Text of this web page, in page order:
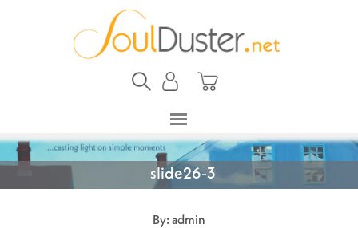
slide26-3
By: admin